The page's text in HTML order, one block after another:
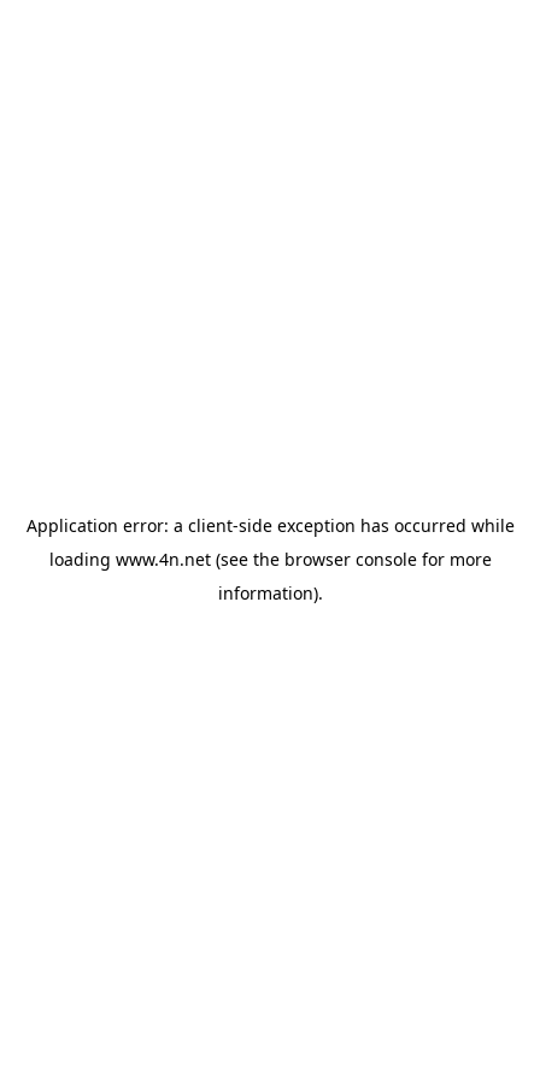
Application error: a client-side exception has occurred while
loading www.4n.net(see the browser consolefor more
information).